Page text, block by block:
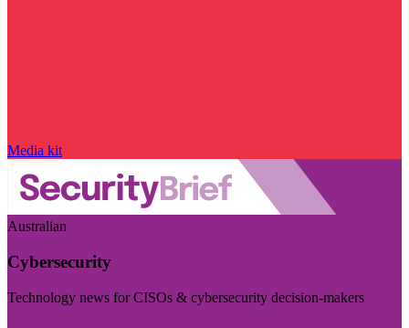
Media kit
Australian
Cybersecurity
Technology news for CISOs & cybersecurity decision-makers